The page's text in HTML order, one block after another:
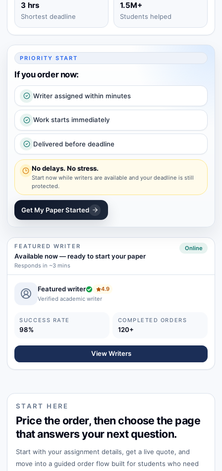
3 hrs
Shortest deadline
1.5M+
Students helped
PRIORITY START
If you order now:
Writer assigned within minutes
Work starts immediately
Delivered before deadline
No delays. No stress.
Start now while writers are available and your deadline is still
protected.
Get My Paper Started
FEATURED WRITER
Available now—ready to start your paper
Responds in ~3 mins
Online
Featured writer
4.9
Verified academic writer
SUCCESS RATE
98%
COMPLETED ORDERS
120+
View Writers
START HERE
Price the order, then choose the page
that answers your next question.
Start with your assignment details, get a live quote, and
move into a guided order flow built for students who need